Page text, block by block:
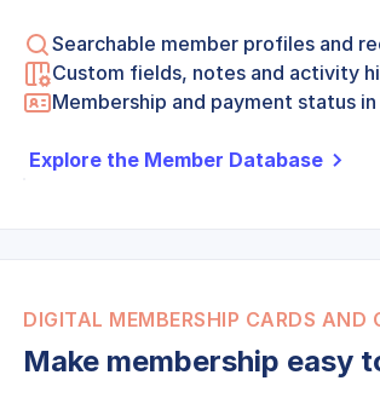
Searchable member profiles and
Custom fields, notes and activity
Membership and payment status
Explore the Member Database
DIGITAL MEMBERSHIP CARDS AND
Make membership easy